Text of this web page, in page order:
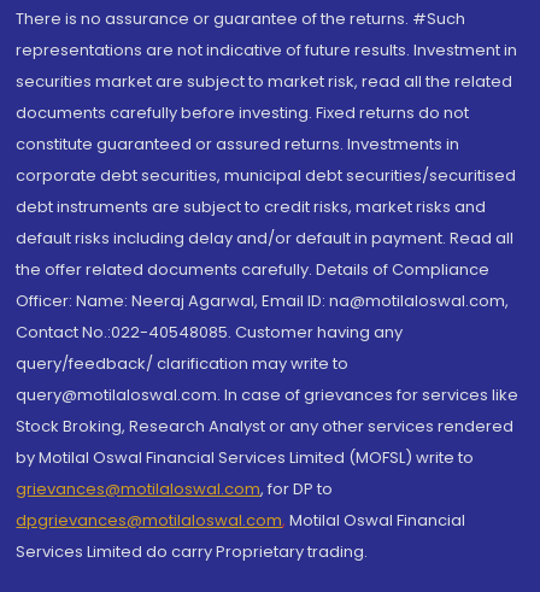
There is no assurance or guarantee of the returns. #Such
representations are not indicative of future results. Investment in
securities market are subject to market risk, read all the related
documents carefully before investing. Fixed returns do not
constitute guaranteed or assured returns. Investments in
corporate debt securities, municipal debt securities/securitised
debt instruments are subject to credit risks, market risks and
default risks including delay and/or default in payment. Read all
the offer related documents carefully. Details of Compliance
Officer: Name: Neeraj Agarwal, Email ID: na@motilaloswal.com,
Contact No.:022-40548085. Customer having any
query/feedback/ clarification may write to
query@motilaloswal.com. In case of grievances for services like
Stock Broking, Research Analyst or any other services rendered
by Motilal Oswal Financial Services Limited (MOFSL) write to
grievances@motilaloswal.com, for DP to
dpgrievances@motilaloswal.com, Motilal Oswal Financial
Services Limited do carry Proprietary trading.